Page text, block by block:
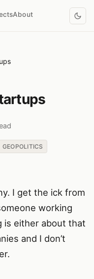
About
GEOPOLITICS
I get the ick from
working
is either about that
and I don’t